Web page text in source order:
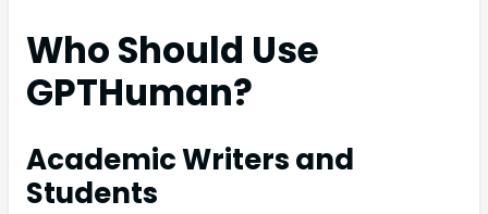
Who Should Use
GPTHuman?
Academic Writers and
Students